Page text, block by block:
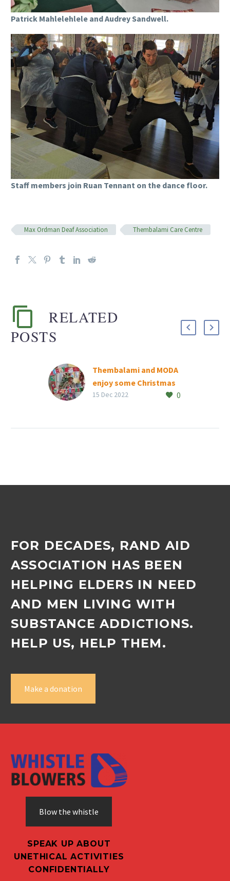
Patrick Mahlelehlele and Audrey Sandwell.
Staff members join Ruan Tennant on the dance floor.
Max Ordman Deaf Association Thembalami Care Centre
RELATED
POSTS
Thembalami and MODA
enjoy some Christmas
spirit
0
15 Dec 2022
FOR DECADES, RAND AID
ASSOCIATION HAS BEEN
HELPING ELDERS IN NEED
AND MEN LIVING WITH
SUBSTANCE ADDICTIONS.
HELP US, HELP THEM.
Make a donation
Blow the whistle
SPEAK UP ABOUT
UNETHICAL ACTIVITIES
CONFIDENTIALLY